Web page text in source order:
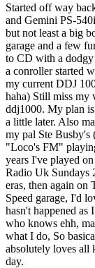
Started off way
and Gemini PS-
but not least a big
garage and a few
to CD with a
a conroller started
my current DDJ
haha) Still miss my
ddj1000. My plan
a little later. Also
my pal Ste Busby's
"Loco's FM"
years I've played
Radio Uk Sundays
eras, then again on
Speed garage, I'd
hasn't happened
who knows ehh,
what I do, So
absolutely loves all
day.